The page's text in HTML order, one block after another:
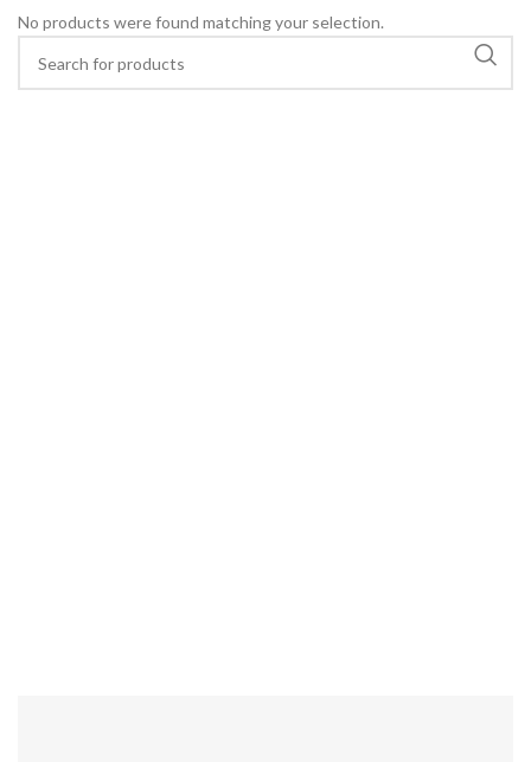
No products were found matching your selection.